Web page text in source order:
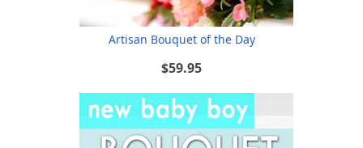
Artisan Bouquet of the Day
$59.95